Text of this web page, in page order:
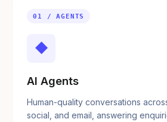
01 / AGENTS
◆
AI Agents
Human-quality conversations
social, and email, answering